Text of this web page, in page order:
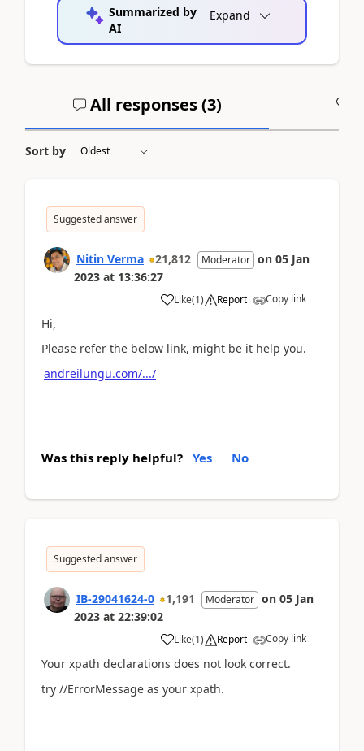
Summarized by
AI
Expand
All responses (3)
Sort by
Suggested answer
Nitin Verma 21,812 Moderator on 05 Jan
2023 at 13:36:27
Like(1) Report Copy link
Hi,
Please refer the below link, might be it help you.
andreilungu.com/.../
Was this reply helpful? Yes No
Suggested answer
IB-29041624-0 1,191 Moderator on 05 Jan
2023 at 22:39:02
Like(1) Report Copy link
Your xpath declarations does not look correct.
try //ErrorMessage as your xpath.